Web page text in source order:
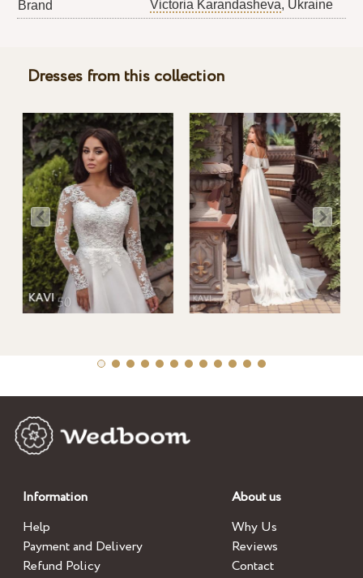
Brand
Victoria Karandasheva, Ukraine
Dresses from this collection
Information
Help
Payment and Delivery
Refund Policy
About us
Why Us
Reviews
Contact